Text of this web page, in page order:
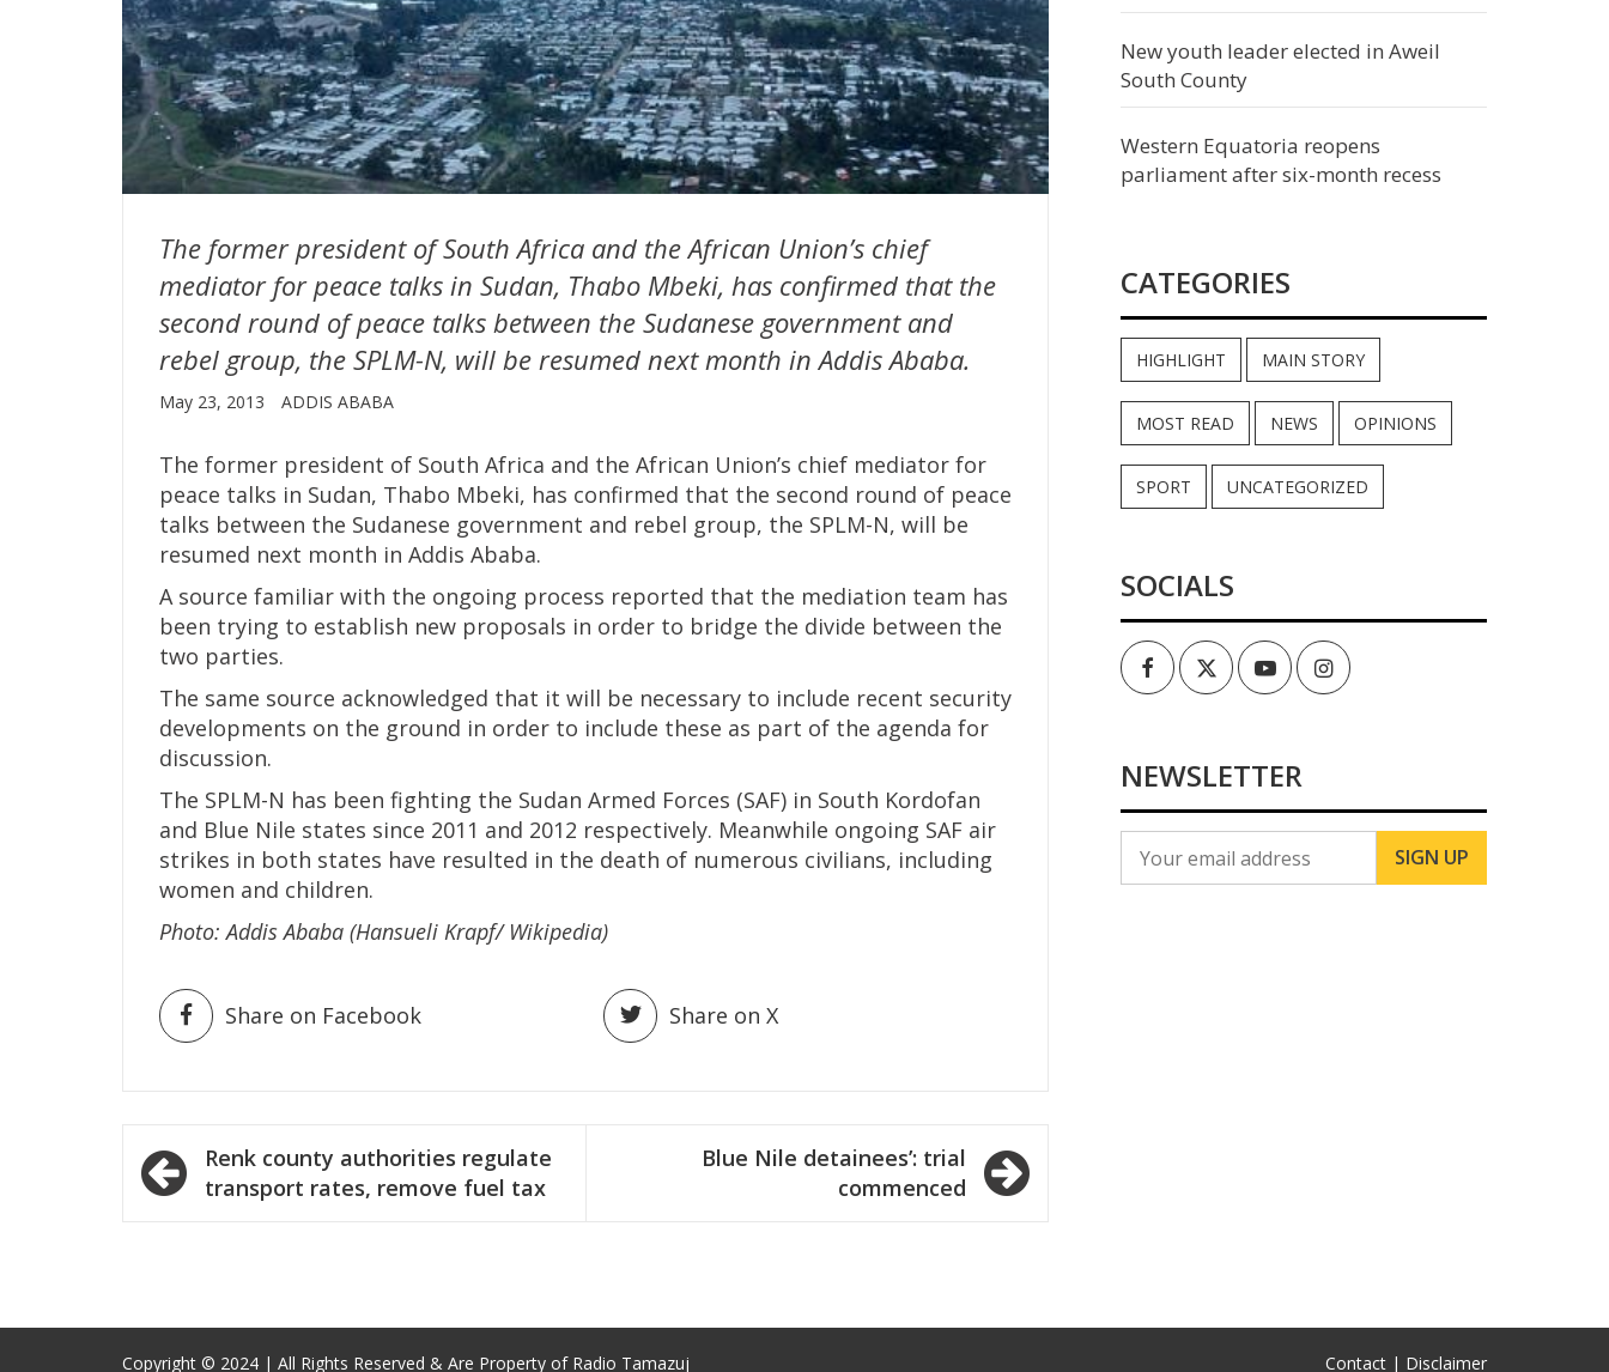
The former president of South Africa and the African Union’s chief
mediator for peace talks in Sudan, Thabo Mbeki, has confirmed that the
second round of peace talks between the Sudanese government and
rebel group, the SPLM-N, will be resumed next month in Addis Ababa.
May 23, 2013 ADDIS ABABA
The former president of South Africa and the African Union’s chief mediator for
peace talks in Sudan, Thabo Mbeki, has confirmed that the second round of peace
talks between the Sudanese government and rebel group, the SPLM-N, will be
resumed next month in Addis Ababa.
A source familiar with the ongoing process reported that the mediation team has
been trying to establish new proposals in order to bridge the divide between the
two parties.
The same source acknowledged that it will be necessary to include recent security
developments on the ground in order to include these as part of the agenda for
discussion.
The SPLM-N has been fighting the Sudan Armed Forces (SAF) in South Kordofan
and Blue Nile states since 2011 and 2012 respectively. Meanwhile ongoing SAF air
strikes in both states have resulted in the death of numerous civilians, including
women and children.
Photo: Addis Ababa (Hansueli Krapf/ Wikipedia)
Share on Facebook Share on X
Post
navigation
Renk county authorities regulate
transport rates, remove fuel tax
Blue Nile detainees’: trial
commenced
New youth leader elected in Aweil
South County
Western Equatoria reopens
parliament after six-month recess
CATEGORIES
HIGHLIGHT MAIN STORY
MOST READ NEWS OPINIONS
SPORT UNCATEGORIZED
SOCIALS
FacebookTwitterYoutubeInstagram
NEWSLETTER
Copyright © 2024 | All Rights Reserved & Are Property of Radio Tamazuj Contact | Disclaimer